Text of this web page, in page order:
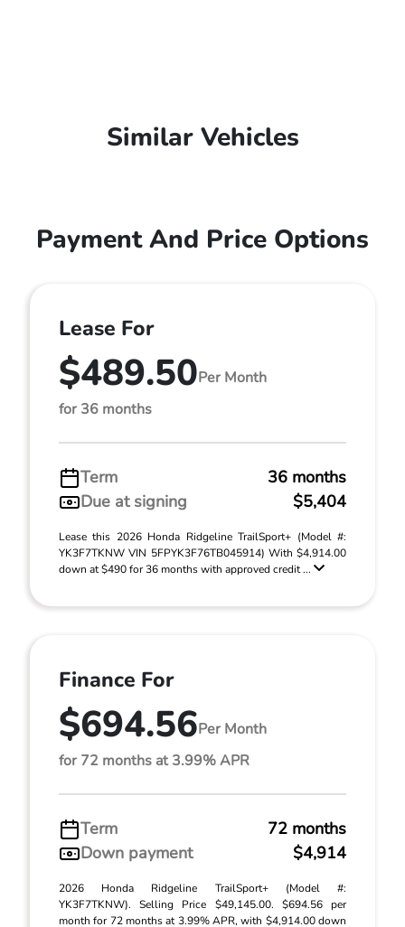
Similar Vehicles
Payment And Price Options
Lease For
$489.50Per Month
for 36 months
Term
36 months
Due at signing
$5,404
Lease this 2026 Honda Ridgeline TrailSport+ (Model #:
YK3F7TKNW VIN 5FPYK3F76TB045914) With $4,914.00
down at $490 for 36 months with approved credit ...
Finance For
$694.56Per Month
for 72 months at 3.99% APR
Term
72 months
Down payment
$4,914
2026 Honda Ridgeline TrailSport+ (Model #:
YK3F7TKNW). Selling Price $49,145.00. $694.56 per
month for 72 months at 3.99% APR, with $4,914.00 down